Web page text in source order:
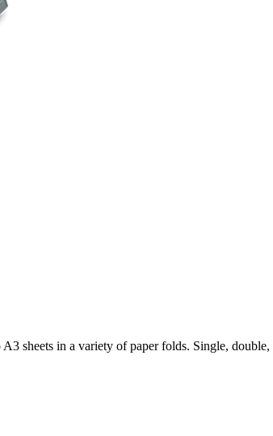
sheets in a variety of paper folds. Single,